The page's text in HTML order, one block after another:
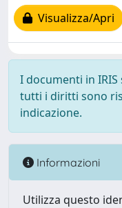
Visualizza/Apri
I documenti in
tutti i diritti sono
indicazione.
Informazioni
Utilizza questo